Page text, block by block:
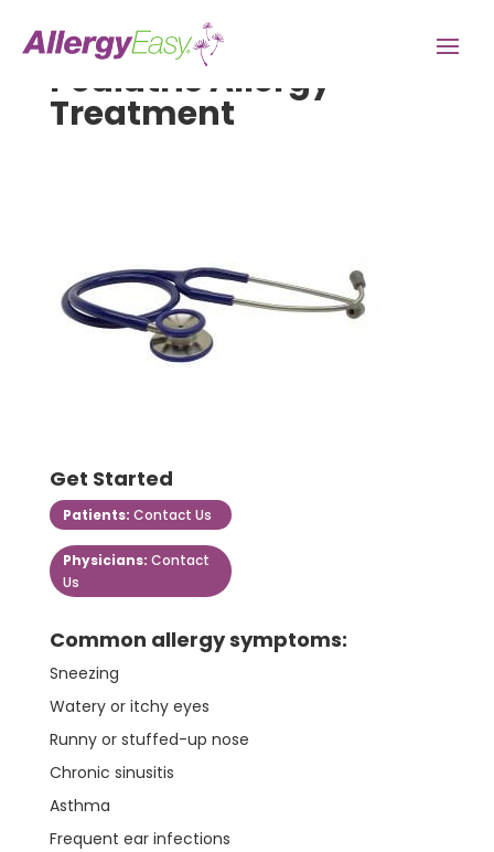
Pediatric Allergy
Treatment
Get Started
Patients: Contact Us
Physicians: Contact
Us
Common allergy symptoms:
Sneezing
Watery or itchy eyes
Runny or stuffed-up nose
Chronic sinusitis
Asthma
Frequent ear infections